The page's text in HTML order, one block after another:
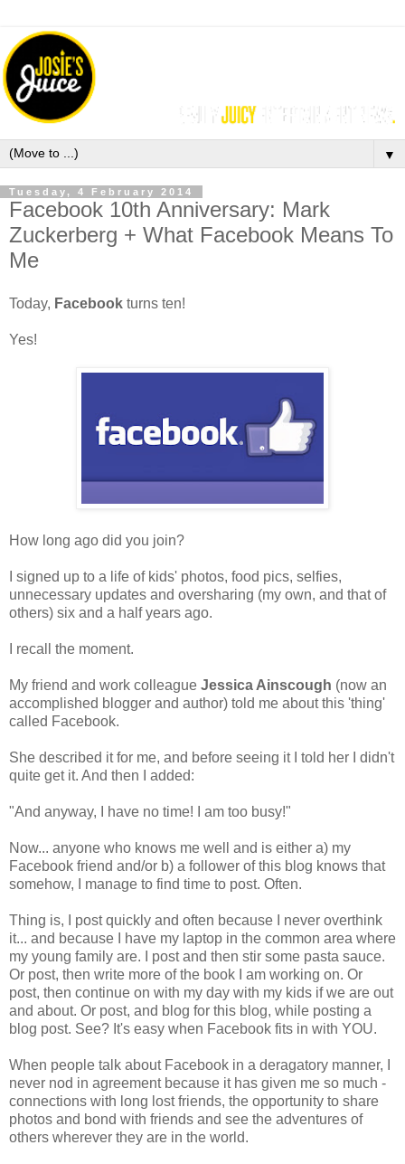
▼
Tuesday, 4 February 2014
Facebook 10th Anniversary: Mark
Zuckerberg + What Facebook Means To
Me
Today, Facebook turns ten!
Yes!
How long ago did you join?
I signed up to a life of kids' photos, food pics, selfies,
unnecessary updates and oversharing (my own, and that of
others) six and a half years ago.
I recall the moment.
My friend and work colleague Jessica Ainscough (now an
accomplished blogger and author) told me about this 'thing'
called Facebook.
She described it for me, and before seeing it I told her I didn't
quite get it. And then I added:
"And anyway, I have no time! I am too busy!"
Now... anyone who knows me well and is either a) my
Facebook friend and/or b) a follower of this blog knows that
somehow, I manage to find time to post. Often.
Thing is, I post quickly and often because I never overthink
it... and because I have my laptop in the common area where
my young family are. I post and then stir some pasta sauce.
Or post, then write more of the book I am working on. Or
post, then continue on with my day with my kids if we are out
and about. Or post, and blog for this blog, while posting a
blog post. See? It's easy when Facebook fits in with YOU.
When people talk about Facebook in a deragatory manner, I
never nod in agreement because it has given me so much -
connections with long lost friends, the opportunity to share
photos and bond with friends and see the adventures of
others wherever they are in the world.